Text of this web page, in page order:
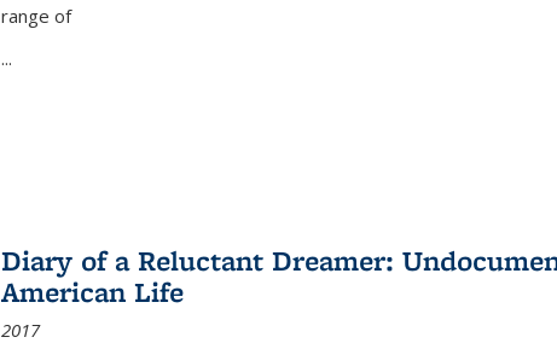
range of
...
Diary of a Reluctant Dreamer:
American Life
2017